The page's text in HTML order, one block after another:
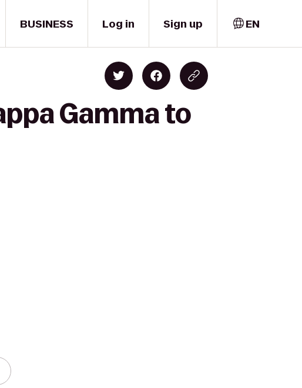
BUSINESS Log in Sign up EN
Gamma to